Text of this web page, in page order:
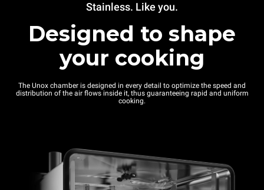
Stainless. Like you.
Designed to shape
your cooking
The Unox chamber is designed in every detail to optimize the speed and
distribution of the air flows inside it, thus guaranteeing rapid and uniform
cooking.